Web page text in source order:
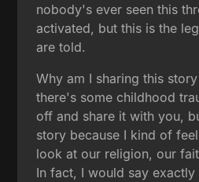
nobody's ever seen this
activated, but this is the
are told.
Why am I sharing this
there's some childhood
off and share it with you,
story because I kind of
look at our religion, our
In fact, I would say